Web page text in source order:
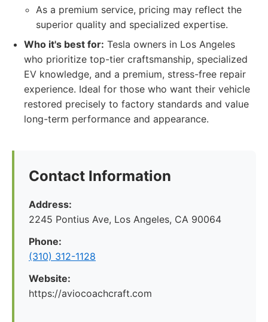
As a premium service, pricing may reflect the
superior quality and specialized expertise.
Who it's best for: Tesla owners in Los Angeles
who prioritize top-tier craftsmanship, specialized
EV knowledge, and a premium, stress-free repair
experience. Ideal for those who want their vehicle
restored precisely to factory standards and value
long-term performance and appearance.
Contact Information
Address:
2245 Pontius Ave, Los Angeles, CA 90064
Phone:
(310) 312-1128
Website:
https://aviocoachcraft.com